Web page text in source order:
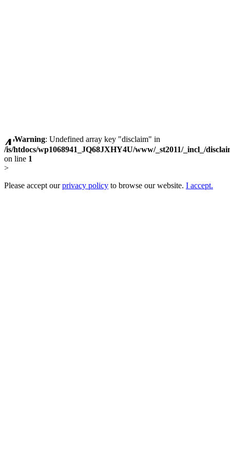
Warning: Undefined array key "disclaim" in
/is/htdocs/wp1068941_JQ68JXHY4U/www/_st2011/_incl_/
on line 1
>
Please accept ourprivacy policy to browse our website. I accept.